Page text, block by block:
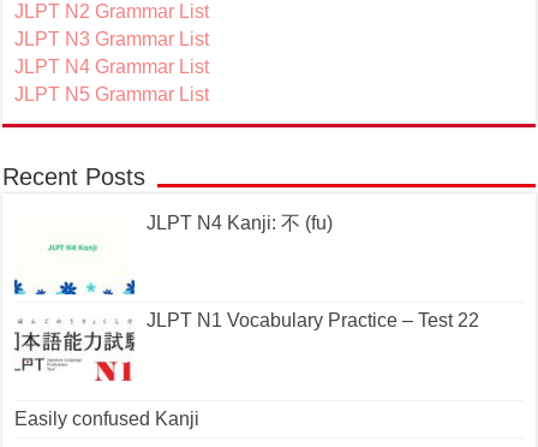
JLPT N2 Grammar List
JLPT N3 Grammar List
JLPT N4 Grammar List
JLPT N5 Grammar List
Recent Posts
JLPT N4 Kanji: 不 (fu)
JLPT N1 Vocabulary Practice – Test 22
Easily confused Kanji